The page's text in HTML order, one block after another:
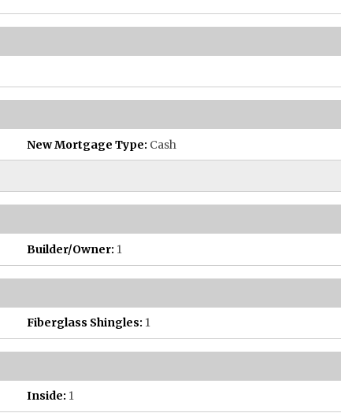
New Mortgage Type: Cash
Builder/Owner: 1
Fiberglass Shingles: 1
Inside: 1